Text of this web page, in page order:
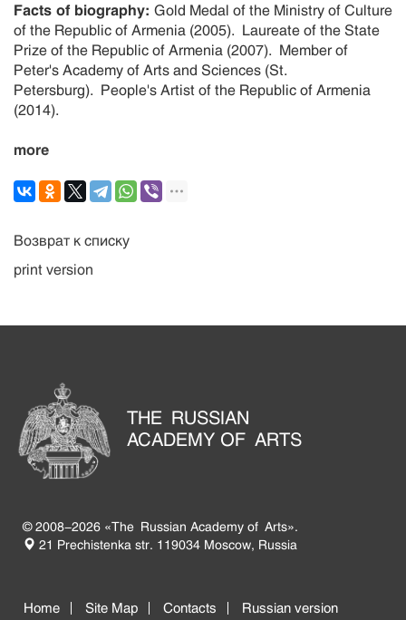
Facts of biography: Gold Medal of the Ministry of Culture
of the Republic of Armenia (2005). Laureate of the State
Prize of the Republic of Armenia (2007). Member of
Peter's Academy of Arts and Sciences (St.
Petersburg). People's Artist of the Republic of Armenia
(2014).
more
Возврат к списку
print version
THE RUSSIAN
ACADEMY OF ARTS
© 2008-2026 «The Russian Academy of Arts».
21 Prechistenka str. 119034 Moscow, Russia
Home Site Map Contacts Russian version